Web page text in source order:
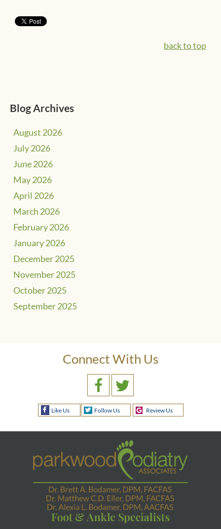
back to top
Blog Archives
August 2026
July 2026
June 2026
May 2026
April 2026
March 2026
February 2026
January 2026
December 2025
November 2025
October 2025
September 2025
Connect With Us
Like Us Follow Us Review Us